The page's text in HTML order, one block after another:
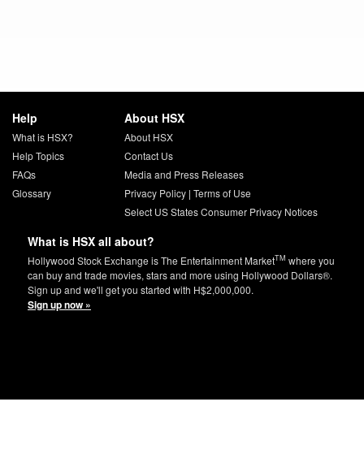
Help
What is HSX?
Help Topics
FAQs
Glossary
About HSX
About HSX
Contact Us
Media and Press Releases
Privacy Policy| Terms of Use
Select US States Consumer Privacy Notices
What is HSX all about?
Hollywood Stock Exchange is The Entertainment MarketTM where you
can buy and trade movies, stars and more using Hollywood Dollars®.
Sign up and we'll get you started with H$2,000,000.
Sign up now »